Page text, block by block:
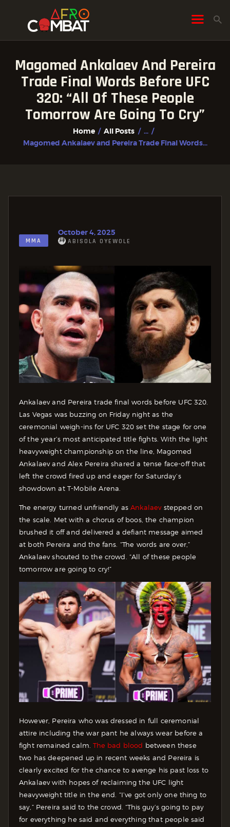
Magomed Ankalaev And Pereira
Trade Final Words Before UFC
320: “All Of These People
Tomorrow Are Going To Cry”
Home All Posts
...
Magomed Ankalaev and Pereira Trade Final Words...
HOME
ALL POSTS
FIGHTER PROFILES
MMA
October 4, 2025
ABISOLA OYEWOLE
Ankalaev and Pereira trade final words before UFC 320.
Las Vegas was buzzing on Friday night as the
ceremonial weigh-ins for UFC 320 set the stage for one
of the year’s most anticipated title fights. With the light
heavyweight championship on the line, Magomed
Ankalaev and Alex Pereira shared a tense face-off that
left the crowd fired up and eager for Saturday’s
showdown at T-Mobile Arena.
The energy turned unfriendly asAnkalaevstepped on
the scale. Met with a chorus of boos, the champion
brushed it off and delivered a defiant message aimed
at both Pereira and the fans. “The words are over,”
Ankalaev shouted to the crowd. “All of these people
tomorrow are going to cry!”
However, Pereira who was dressed in full ceremonial
attire including the war pant he always wear before a
fight remained calm.The bad blood between these
two has deepened up in recent weeks and Pereira is
clearly excited for the chance to avenge his past loss to
Ankalaev with hopes of reclaiming the UFC light
heavyweight title in the end. “I’ve got only one thing to
say,” Pereira said to the crowd. “This guy’s going to pay
for everything he said and everything that people said